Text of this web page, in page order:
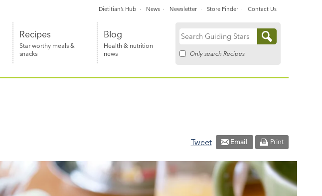
Recipes
Star worthy meals &
snacks
Blog
Health & nutrition
news
Search
Only search Recipes
Dietitian’s Hub News Newsletter Store Finder Contact Us
Tweet Email Print